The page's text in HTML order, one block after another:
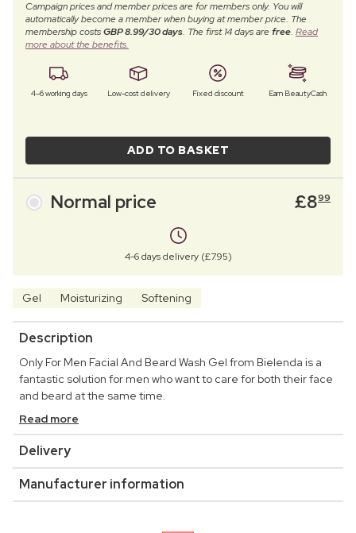
Campaign prices and member prices are for members only. You will
automatically become a member when buying at member price. The
membership costsGBP 8.99/30 days. The first 14 days arefree. Read
more about the benefits.
4–6 working days Low-cost delivery Fixed discount Earn BeautyCash
ADD TO BASKET
Normal price £899
4-6 days delivery (£7.95)
Gel Moisturizing Softening
Description
Only For Men Facial And Beard Wash Gel from Bielenda is a
fantastic solution for men who want to care for both their face
and beard at the same time.
Read more
Delivery
Manufacturer information